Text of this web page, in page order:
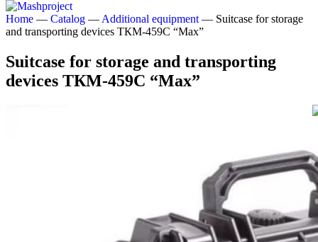
Home — Catalog — Additional equipment — Suitcase for storage
and transporting devices ТКМ-459С “Max”
Suitcase for storage and transporting
devices ТКМ-459С “Max”